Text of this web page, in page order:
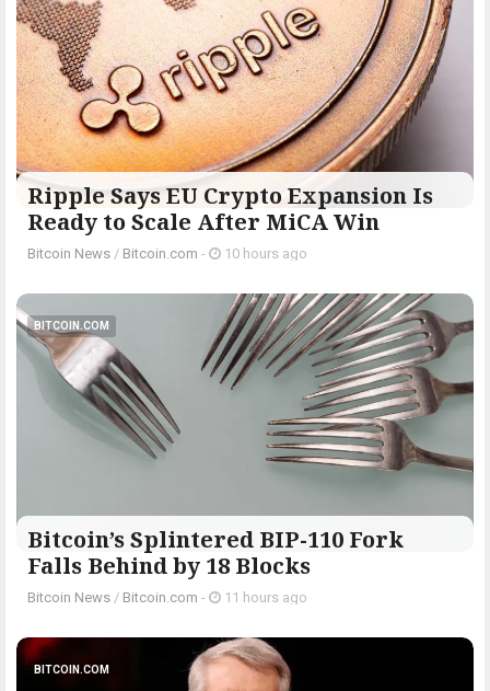
Ripple Says EU Crypto Expansion Is
Ready to Scale After MiCA Win
Bitcoin News / Bitcoin.com - 10 hours ago
BITCOIN.COM
Bitcoin’s Splintered BIP-110 Fork
Falls Behind by 18 Blocks
Bitcoin News / Bitcoin.com - 11 hours ago
BITCOIN.COM